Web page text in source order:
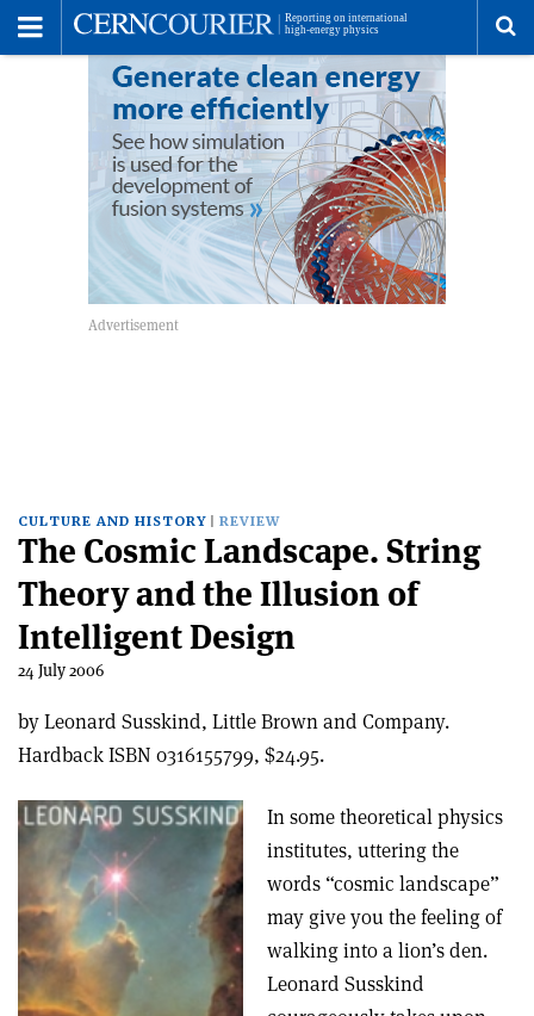
CULTURE AND HISTORY REVIEW
The Cosmic Landscape. String
Theory and the Illusion of
Intelligent Design
24 July 2006
by Leonard Susskind, Little Brown and Company.
Hardback ISBN 0316155799, $24.95.
In some theoretical physics
institutes, uttering the
words “cosmic landscape”
may give you the feeling of
walking into a lion’s den.
Leonard Susskind